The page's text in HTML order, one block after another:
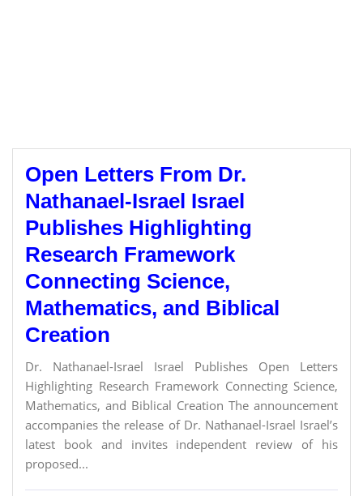
Open Letters From Dr.
Nathanael-Israel Israel
Publishes Highlighting
Research Framework
Connecting Science,
Mathematics, and Biblical
Creation
Dr. Nathanael-Israel Israel Publishes Open Letters
Highlighting Research Framework Connecting Science,
Mathematics, and Biblical Creation The announcement
accompanies the release of Dr. Nathanael-Israel Israel’s
latest book and invites independent review of his
proposed...